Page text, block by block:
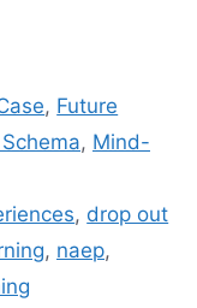
, Future
, Mind-
, drop out
, naep,